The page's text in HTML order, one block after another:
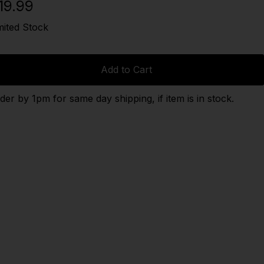
Stock
Add to Cart
by 1pm for same day shipping, if item is in stock.